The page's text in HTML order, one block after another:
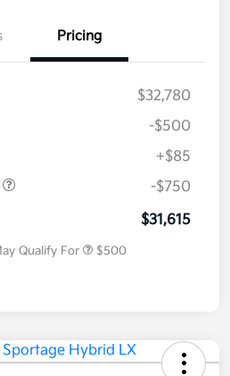
Pricing
$32,780
-$500
+$85
-$750
$31,615
Qualify For $500